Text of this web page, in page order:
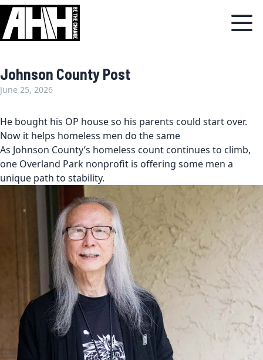
Johnson County Post
June 25, 2026
He bought his OP house so his parents could start over.
Now it helps homeless men do the same
As Johnson County’s homeless count continues to climb,
one Overland Park nonprofit is offering some men a
unique path to stability.